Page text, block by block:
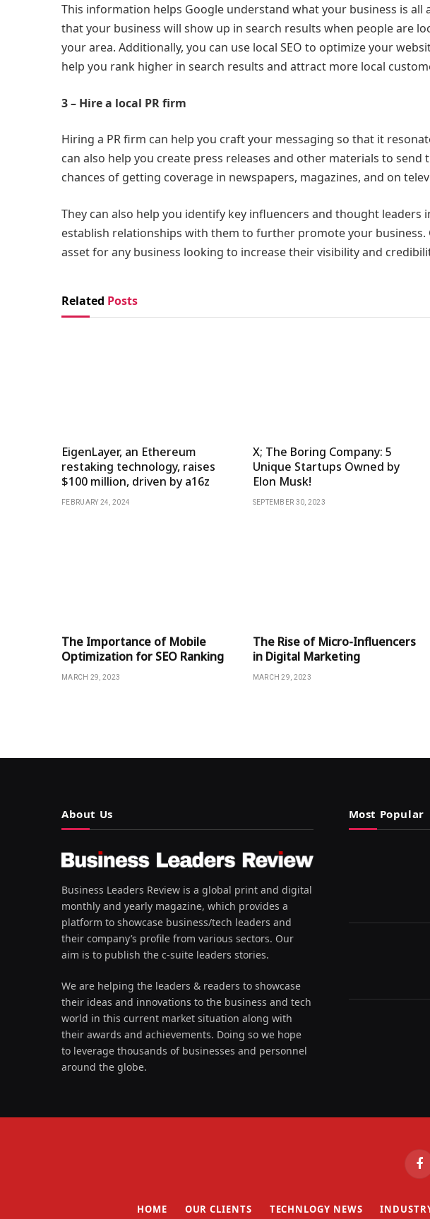
This information helps Google understand what your business is all
that your business will show up in search results when people are
your area. Additionally, you can use local SEO to optimize your
help you rank higher in search results and attract more local
3 – Hire a local PR firm
Hiring a PR firm can help you craft your messaging so that it
can also help you create press releases and other materials to
chances of getting coverage in newspapers, magazines, and on
They can also help you identify key influencers and thought leaders
establish relationships with them to further promote your business.
asset for any business looking to increase their visibility and
Related Posts
EigenLayer, an Ethereum
restaking technology, raises
$100 million, driven by a16z
FEBRUARY 24, 2024
X; The Boring Company: 5
Unique Startups Owned by
Elon Musk!
SEPTEMBER 30, 2023
The Importance of Mobile
Optimization for SEO Ranking
MARCH 29, 2023
The Rise of Micro-Influencers
in Digital Marketing
MARCH 29, 2023
About Us
Business Leaders Review is a global print and digital
monthly and yearly magazine, which provides a
platform to showcase business/tech leaders and
their company’s profile from various sectors. Our
aim is to publish the c-suite leaders stories.
We are helping the leaders & readers to showcase
their ideas and innovations to the business and tech
world in this current market situation along with
their awards and achievements. Doing so we hope
to leverage thousands of businesses and personnel
around the globe.
Most Popular
HOME OUR CLIENTS TECHNLOGY NEWS